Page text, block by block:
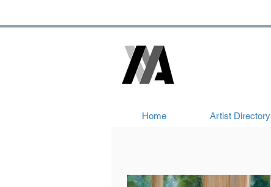
Home Artist Directory